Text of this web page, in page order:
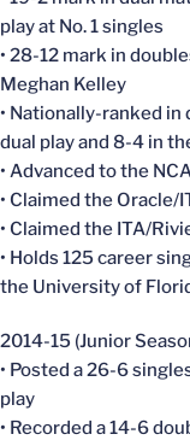
play at No. 1 singles
• 28-12 mark in
Meghan Kelley
• Nationally-ranked in
dual play and 8-4 in
• Advanced to the
• Claimed the
• Claimed the ITA/
• Holds 125 career
the University of
2014-15 (Junior
• Posted a 26-6
play
• Recorded a 14-6